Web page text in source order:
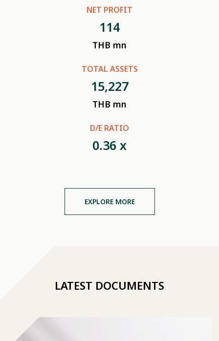
NET PROFIT
114
THB mn
TOTAL ASSETS
15,227
THB mn
D/E RATIO
0.36 x
EXPLORE MORE
LATEST DOCUMENTS